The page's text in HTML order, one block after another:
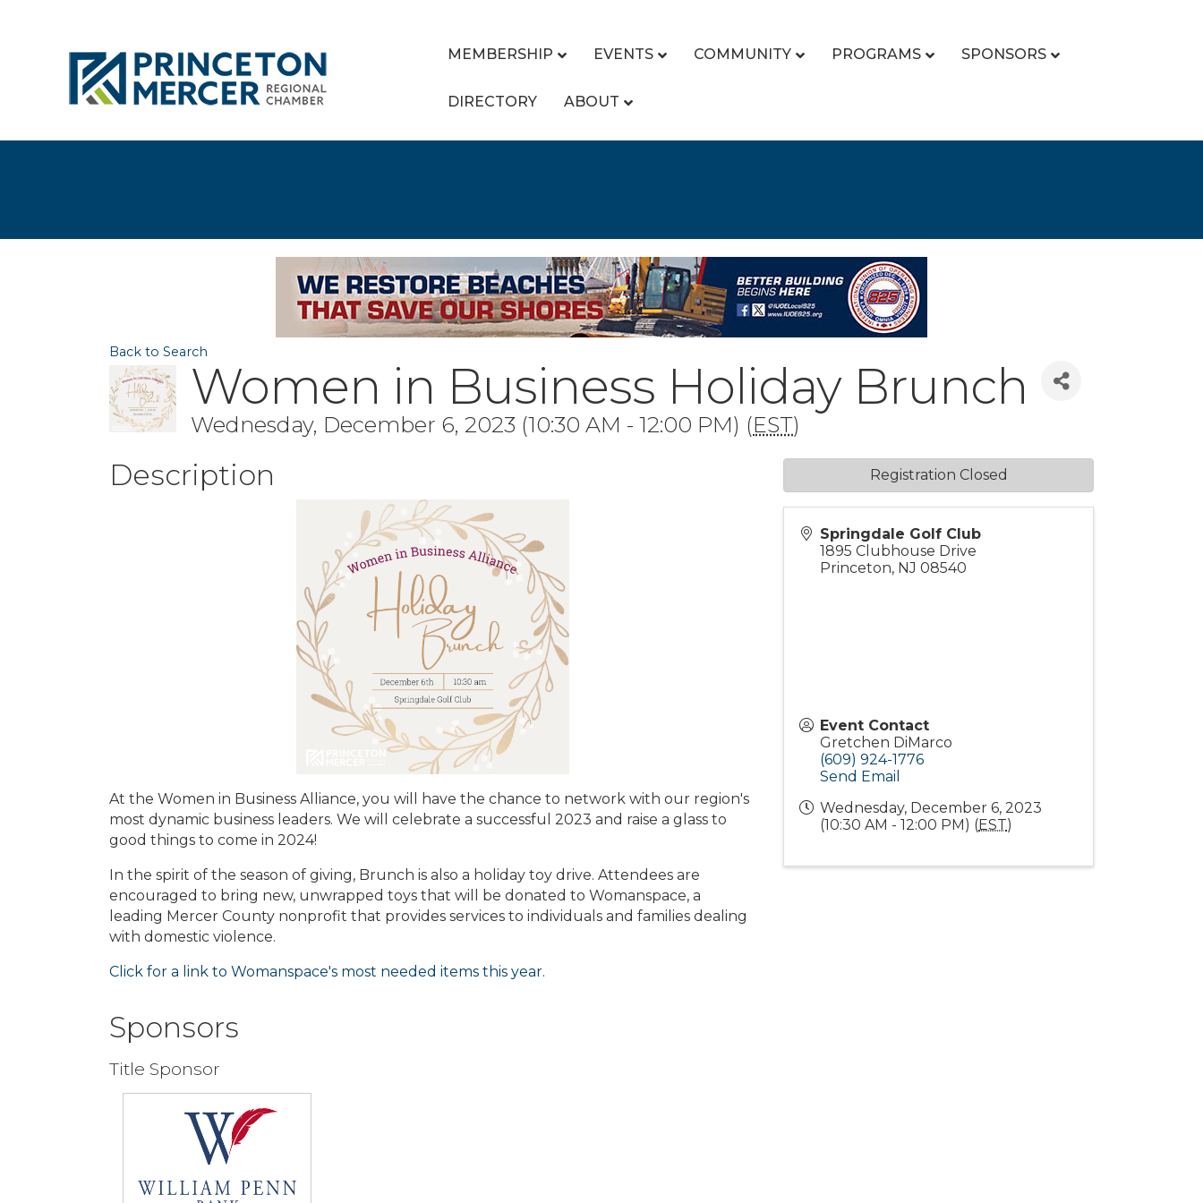
MEMBERSHIP EVENTS COMMUNITY PROGRAMS SPONSORS
DIRECTORY ABOUT
Back to Search
Women in Business Holiday Brunch
Wednesday, December 6, 2023 (10:30 AM - 12:00 PM) (EST)
Description
At the Women in Business Alliance, you will have the chance to network with our region's
most dynamic business leaders. We will celebrate a successful 2023 and raise a glass to
good things to come in 2024!
In the spirit of the season of giving, Brunch is also a holiday toy drive. Attendees are
encouraged to bring new, unwrapped toys that will be donated to Womanspace, a
leading Mercer County nonprofit that provides services to individuals and families dealing
with domestic violence.
Click for a link to Womanspace's most needed items this year.
Sponsors
Title Sponsor
Springdale Golf Club
1895 Clubhouse Drive
Princeton, NJ 08540
Event Contact
Gretchen DiMarco
(609) 924-1776
Send Email
Wednesday, December 6, 2023
(10:30 AM - 12:00 PM) (EST)
Registration Closed